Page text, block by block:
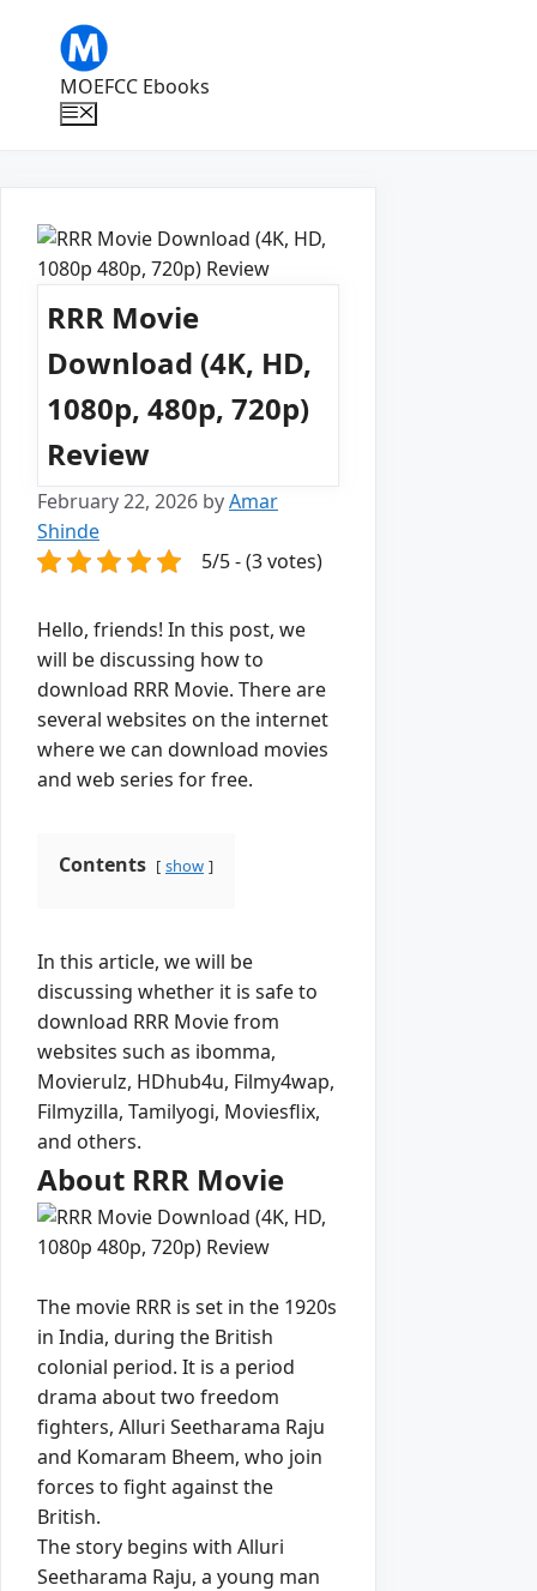
contentMOEFCC Ebooks
Menu
RRR Movie
Download (4K, HD,
1080p, 480p, 720p)
Review
February 22, 2026 byAmar
Shinde
5/5 - (3 votes)
Hello, friends! In this post, we
will be discussing how to
download RRR Movie. There are
several websites on the internet
where we can download movies
and web series for free.
Contents show
In this article, we will be
discussing whether it is safe to
download RRR Movie from
websites such as ibomma,
Movierulz, HDhub4u, Filmy4wap,
Filmyzilla, Tamilyogi, Moviesflix,
and others.
About RRR Movie
The movie RRR is set in the 1920s
in India, during the British
colonial period. It is a period
drama about two freedom
fighters, Alluri Seetharama Raju
and Komaram Bheem, who join
forces to fight against the
British.
The story begins with Alluri
Seetharama Raju, a young man